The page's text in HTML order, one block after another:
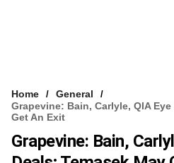
Home
General
Grapevine: Bain, Carlyle, QIA
Get An Exit
Grapevine: Bain,